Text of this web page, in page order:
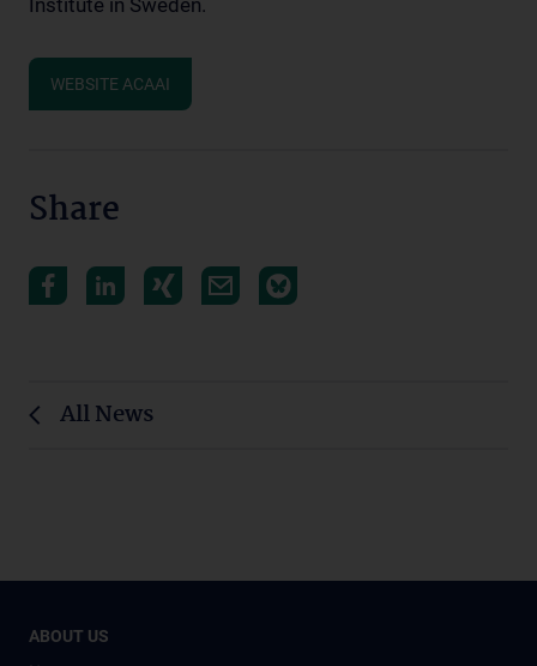
Institute in Sweden.
WEBSITE ACAAI
Share
All News
ABOUT US